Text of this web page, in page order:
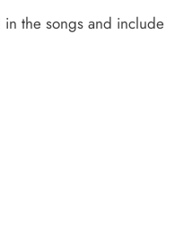
in the songs and include